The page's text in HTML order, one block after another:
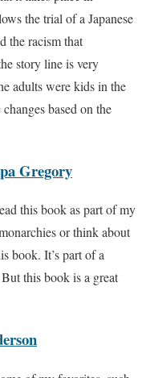
the trial of a Japanese
the racism that
story line is very
adults were kids in the
based on the
Gregory
this book as part of my
or think about
book. It’s part of a
this book is a great